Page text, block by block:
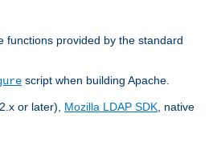
functions provided by the standard
script when building Apache.
or later), Mozilla LDAP SDK, native